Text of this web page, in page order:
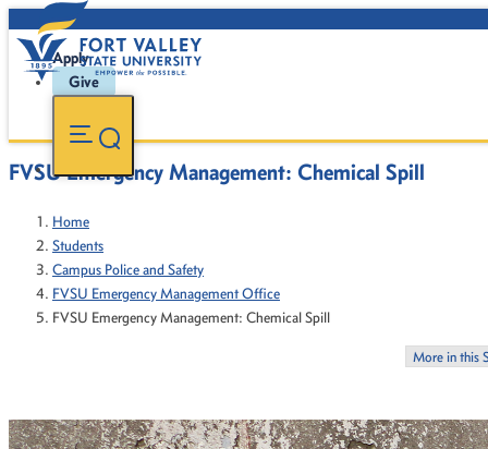
Apply
Give
FVSU Emergency Management: Chemical Spill
Home
Students
Campus Police and Safety
FVSU Emergency Management Office
FVSU Emergency Management: Chemical Spill
More in this